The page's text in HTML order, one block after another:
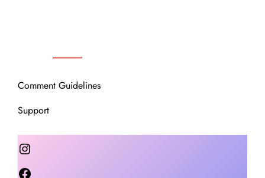
Comment Guidelines
Support
Instagram